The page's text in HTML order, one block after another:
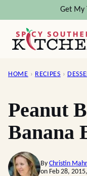
content
Get My
HOME › RECIPES ›
Peanut
Banana
By Christin
on Feb 28,